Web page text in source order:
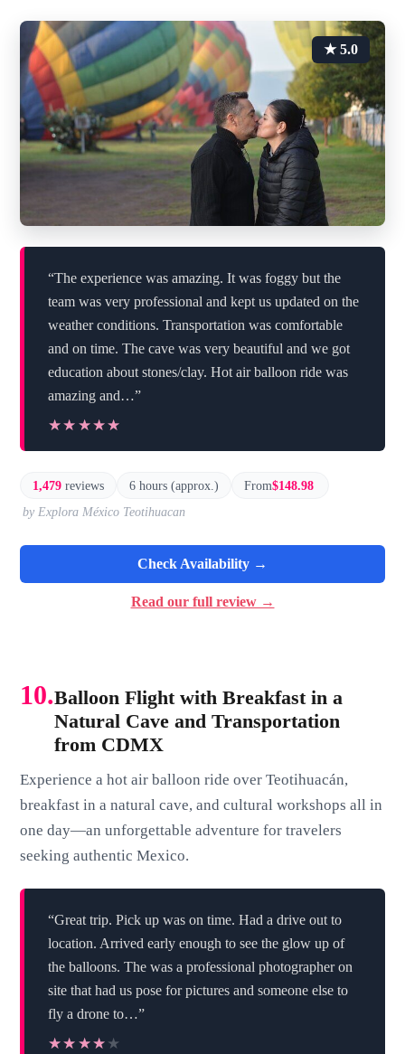
★ 5.0
“The experience was amazing. It was foggy but the
team was very professional and kept us updated on the
weather conditions. Transportation was comfortable
and on time. The cave was very beautiful and we got
education about stones/clay. Hot air balloon ride was
amazing and…”
★★★★★
★★★★★
1,479 reviews 6 hours (approx.) From$148.98
by Explora México Teotihuacan
Check Availability →
Read our full review →
10.Balloon Flight with Breakfast in a
Natural Cave and Transportation
from CDMX
Experience a hot air balloon ride over Teotihuacán,
breakfast in a natural cave, and cultural workshops all in
one day—an unforgettable adventure for travelers
seeking authentic Mexico.
“Great trip. Pick up was on time. Had a drive out to
location. Arrived early enough to see the glow up of
the balloons. The was a professional photographer on
site that had us pose for pictures and someone else to
fly a drone to…”
★★★★★
★★★★★